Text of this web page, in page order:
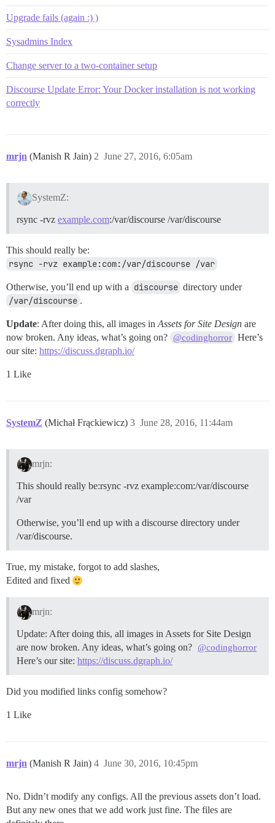
Upgrade fails (again :) )
Sysadmins Index
Change server to a two-container setup
Discourse Update Error: Your Docker installation is not working
correctly
mrjn (Manish R Jain) June 27, 2016, 6:05am
2
SystemZ:
rsync -rvz example.com:/var/discourse /var/discourse
This should really be:
rsync -rvz example:com:/var/discourse /var
Otherwise, you’ll end up with a discourse directory under
/var/discourse .
Update: After doing this, all images in Assets for Site Design are
now broken. Any ideas, what’s going on? @codinghorror Here’s
our site: https://discuss.dgraph.io/
1 Like
SystemZ (Michał Frąckiewicz) June 28, 2016, 11:44am
3
mrjn:
This should really be:rsync -rvz example:com:/var/discourse
/var
Otherwise, you’ll end up with a discourse directory under
/var/discourse.
True, my mistake, forgot to add slashes,
Edited and fixed
mrjn:
Update: After doing this, all images in Assets for Site Design
are now broken. Any ideas, what’s going on? @codinghorror
Here’s our site: https://discuss.dgraph.io/
Did you modified links config somehow?
1 Like
mrjn (Manish R Jain) June 30, 2016, 10:45pm
4
No. Didn’t modify any configs. All the previous assets don’t load.
But any new ones that we add work just fine. The files are